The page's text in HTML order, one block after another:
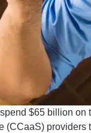
$65 billion on
(CCaaS) providers